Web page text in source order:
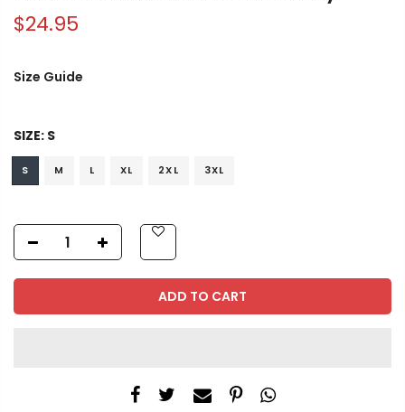
$24.95
Size Guide
SIZE: S
S M L XL 2XL 3XL
ADD TO CART